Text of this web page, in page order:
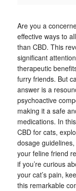
Are you a
effective ways to
than CBD. This
significant
therapeutic
furry friends. But
answer is a
psychoactive
making it a safe
medications. In
CBD for cats,
dosage
your feline friend
if you’re curious
your cat’s pain,
this remarkable